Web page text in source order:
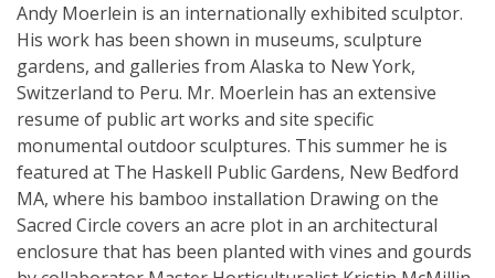
Andy Moerlein is an internationally exhibited sculptor.
His work has been shown in museums, sculpture
gardens, and galleries from Alaska to New York,
Switzerland to Peru. Mr. Moerlein has an extensive
resume of public art works and site specific
monumental outdoor sculptures. This summer he is
featured at The Haskell Public Gardens, New Bedford
MA, where his bamboo installation Drawing on the
Sacred Circle covers an acre plot in an architectural
enclosure that has been planted with vines and gourds